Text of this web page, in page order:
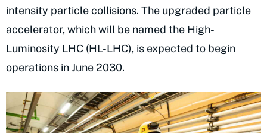
intensity particle collisions. The upgraded particle
accelerator, which will be named the High-
Luminosity LHC (HL-LHC), is expected to begin
operations in June 2030.